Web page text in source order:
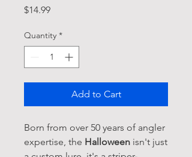
$14.99Price
Quantity *
Add to Cart
Born from over 50 years of angler
expertise, the Halloween isn't just